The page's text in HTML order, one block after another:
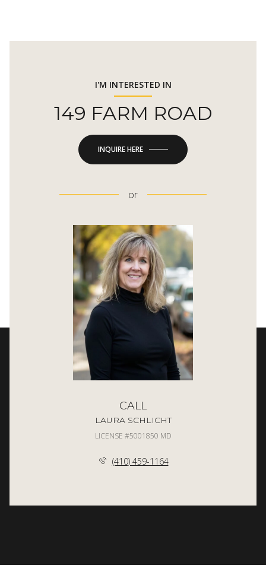
I'M INTERESTED IN
149 FARM ROAD
INQUIRE HERE
or
CALL
LAURA SCHLICHT
LICENSE #5001850 MD
(410) 459-1164